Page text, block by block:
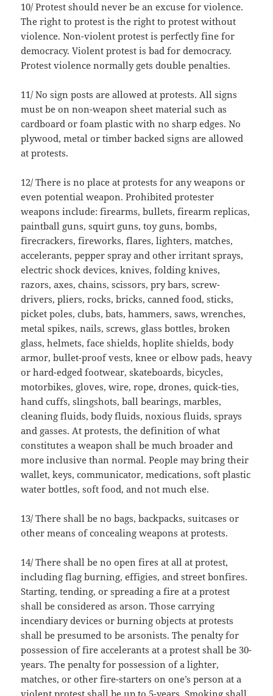
10/ Protest should never be an excuse for violence.
The right to protest is the right to protest without
violence. Non-violent protest is perfectly fine for
democracy. Violent protest is bad for democracy.
Protest violence normally gets double penalties.
11/ No sign posts are allowed at protests. All signs
must be on non-weapon sheet material such as
cardboard or foam plastic with no sharp edges. No
plywood, metal or timber backed signs are allowed
at protests.
12/ There is no place at protests for any weapons or
even potential weapon. Prohibited protester
weapons include: firearms, bullets, firearm replicas,
paintball guns, squirt guns, toy guns, bombs,
firecrackers, fireworks, flares, lighters, matches,
accelerants, pepper spray and other irritant sprays,
electric shock devices, knives, folding knives,
razors, axes, chains, scissors, pry bars, screw-
drivers, pliers, rocks, bricks, canned food, sticks,
picket poles, clubs, bats, hammers, saws, wrenches,
metal spikes, nails, screws, glass bottles, broken
glass, helmets, face shields, hoplite shields, body
armor, bullet-proof vests, knee or elbow pads, heavy
or hard-edged footwear, skateboards, bicycles,
motorbikes, gloves, wire, rope, drones, quick-ties,
hand cuffs, slingshots, ball bearings, marbles,
cleaning fluids, body fluids, noxious fluids, sprays
and gasses. At protests, the definition of what
constitutes a weapon shall be much broader and
more inclusive than normal. People may bring their
wallet, keys, communicator, medications, soft plastic
water bottles, soft food, and not much else.
13/ There shall be no bags, backpacks, suitcases or
other means of concealing weapons at protests.
14/ There shall be no open fires at all at protest,
including flag burning, effigies, and street bonfires.
Starting, tending, or spreading a fire at a protest
shall be considered as arson. Those carrying
incendiary devices or burning objects at protests
shall be presumed to be arsonists. The penalty for
possession of fire accelerants at a protest shall be 30-
years. The penalty for possession of a lighter,
matches, or other fire-starters on one’s person at a